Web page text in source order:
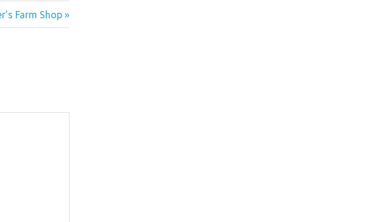
Farm Shop »